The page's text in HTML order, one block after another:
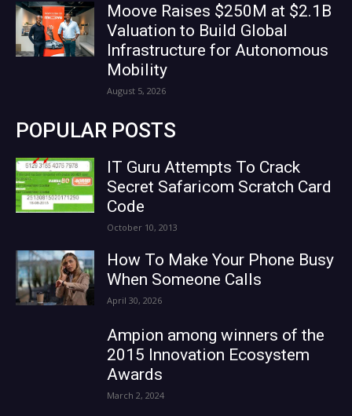
Moove Raises $250M at $2.1B
Valuation to Build Global
Infrastructure for Autonomous
Mobility
August 5, 2026
POPULAR POSTS
IT Guru Attempts To Crack
Secret Safaricom Scratch Card
Code
October 10, 2013
How To Make Your Phone Busy
When Someone Calls
April 30, 2026
Ampion among winners of the
2015 Innovation Ecosystem
Awards
March 2, 2024